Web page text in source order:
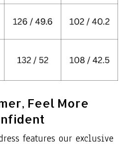
Feel More
features our exclusive